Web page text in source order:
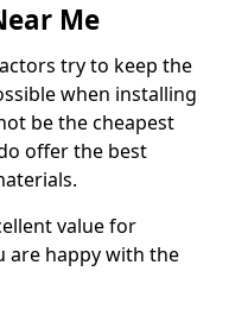
Me
try to keep the
when installing
be the cheapest
offer the best
value for
are happy with the